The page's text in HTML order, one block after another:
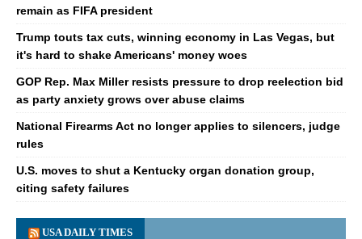
remain as FIFA president
Trump touts tax cuts, winning economy in Las Vegas, but
it's hard to shake Americans' money woes
GOP Rep. Max Miller resists pressure to drop reelection bid
as party anxiety grows over abuse claims
National Firearms Act no longer applies to silencers, judge
rules
U.S. moves to shut a Kentucky organ donation group,
citing safety failures
USA DAILY TIMES